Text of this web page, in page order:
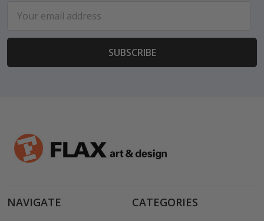
Address
NAVIGATE CATEGORIES